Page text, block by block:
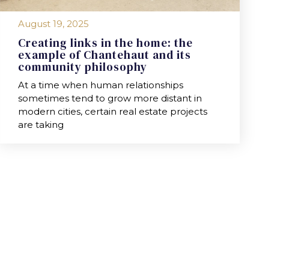
August 19, 2025
Creating links in the home: the
example of Chantehaut and its
community philosophy
At a time when human relationships
sometimes tend to grow more distant in
modern cities, certain real estate projects
are taking